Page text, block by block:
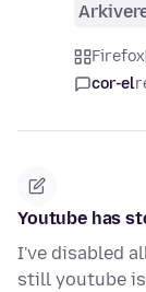
Firefox
cor-el
Youtube has
I've disabled
still youtube